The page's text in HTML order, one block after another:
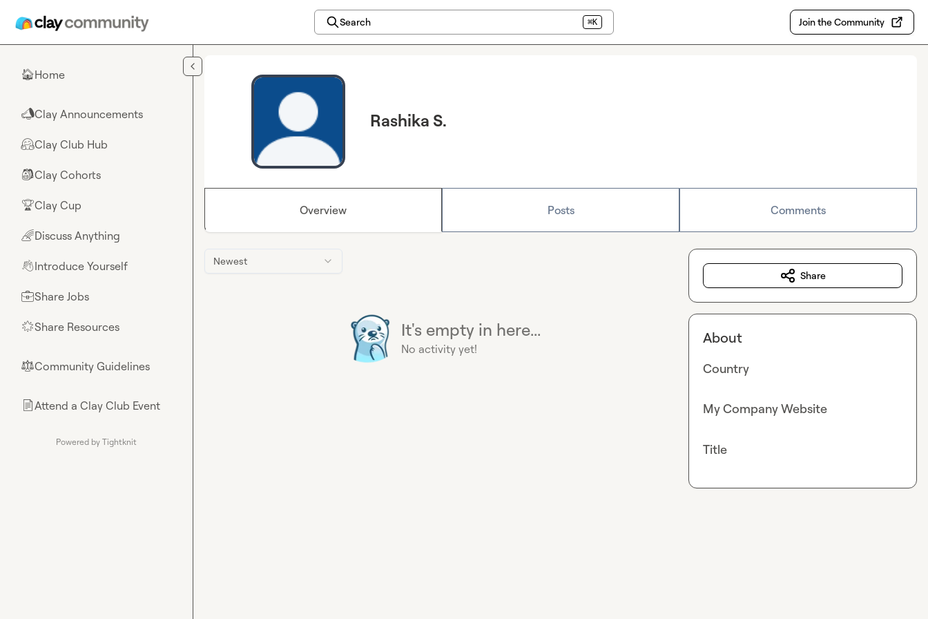
Search ⌘K Join the Community
🏠Home
📣Clay Announcements
🤗Clay Club Hub
🎒Clay Cohorts
🏆Clay Cup
🌈Discuss Anything
👋Introduce Yourself
💼Share Jobs
🌟Share Resources
⚖︎Community Guidelines
📄Attend a Clay Club Event
Powered by Tightknit
Rashika S.
Overview Posts Comments
Newest
It's empty in here...
No activity yet!
Share
About
Country
My Company Website
Title